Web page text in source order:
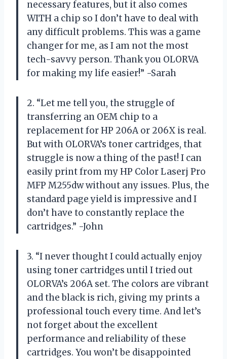
necessary features, but it also comes
WITH a chip so I don’t have to deal with
any difficult problems. This was a game
changer for me, as I am not the most
tech-savvy person. Thank you OLORVA
for making my life easier!” -Sarah
2. “Let me tell you, the struggle of
transferring an OEM chip to a
replacement for HP 206A or 206X is real.
But with OLORVA’s toner cartridges, that
struggle is now a thing of the past! I can
easily print from my HP Color Laserj Pro
MFP M255dw without any issues. Plus, the
standard page yield is impressive and I
don’t have to constantly replace the
cartridges.” -John
3. “I never thought I could actually enjoy
using toner cartridges until I tried out
OLORVA’s 206A set. The colors are vibrant
and the black is rich, giving my prints a
professional touch every time. And let’s
not forget about the excellent
performance and reliability of these
cartridges. You won’t be disappointed